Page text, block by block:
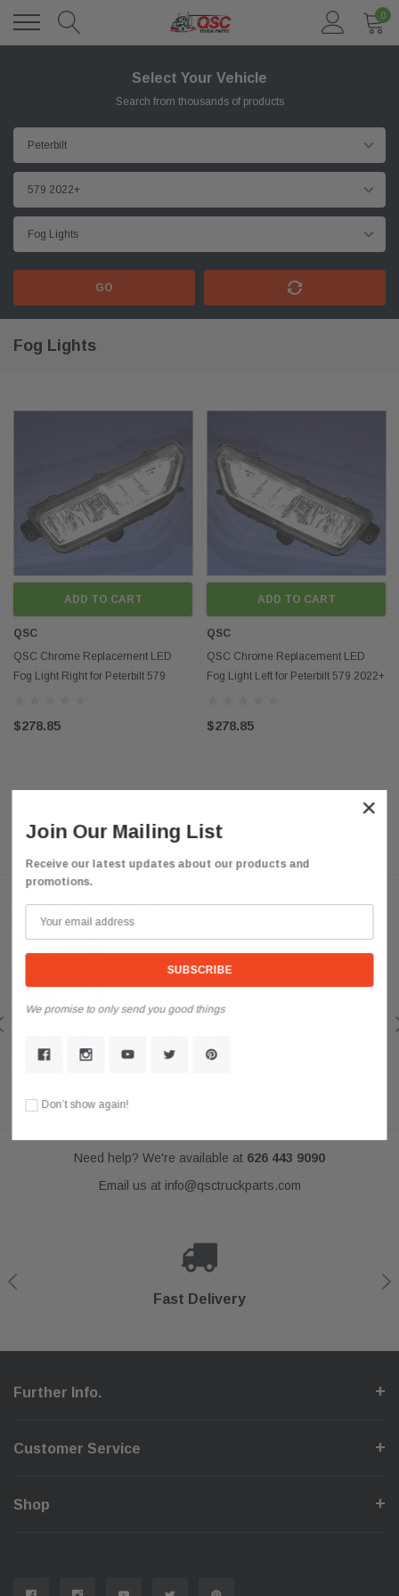
0
Select Your Vehicle
Search from thousands of products
GO
Fog Lights
ADD TO CART
QSC
QSC Chrome Replacement LED
Fog Light Right for Peterbilt 579
$278.85
ADD TO CART
QSC
QSC Chrome Replacement LED
Fog Light Left for Peterbilt 579 2022+
$278.85
Customer Reviews
Left Right Pair
Look Amazing
Need help? We're available at 626 443 9090
Email us at info@qsctruckparts.com
Fast Delivery
Secure Checkout
Shop With Confidence
Help Center
Further Info.
Customer Service
Shop
×
Join Our Mailing List
Receive our latest updates about our products and
promotions.
We promise to only send you good things
Don’t show again!